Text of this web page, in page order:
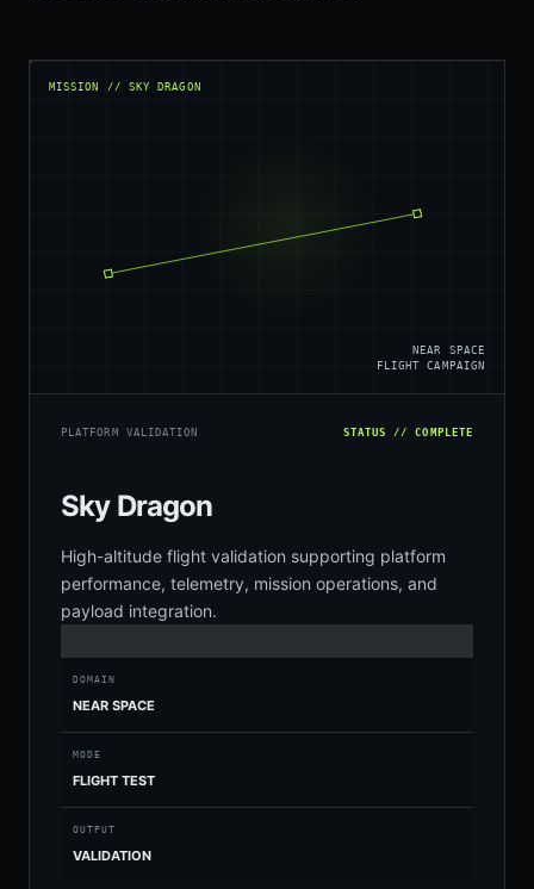
MISSION // SKY DRAGON
NEAR SPACE
FLIGHT CAMPAIGN
PLATFORM VALIDATION STATUS // COMPLETE
Sky Dragon
High-altitude flight validation supporting platform
performance, telemetry, mission operations, and
payload integration.
DOMAIN
NEAR SPACE
MODE
FLIGHT TEST
OUTPUT
VALIDATION